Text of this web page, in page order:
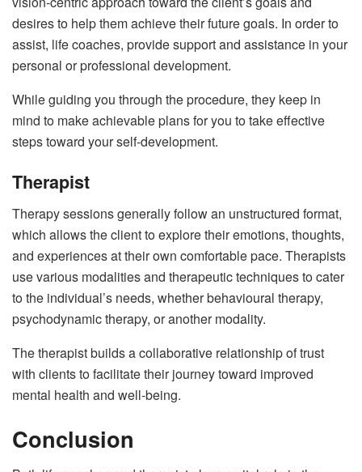
desires to help them achieve their future goals. In order to
assist, life coaches, provide support and assistance in your
personal or professional development.
While guiding you through the procedure, they keep in
mind to make achievable plans for you to take effective
steps toward your self-development.
Therapist
Therapy sessions generally follow an unstructured format,
which allows the client to explore their emotions, thoughts,
and experiences at their own comfortable pace. Therapists
use various modalities and therapeutic techniques to cater
to the individual’s needs, whether behavioural therapy,
psychodynamic therapy, or another modality.
The therapist builds a collaborative relationship of trust
with clients to facilitate their journey toward improved
mental health and well-being.
Conclusion